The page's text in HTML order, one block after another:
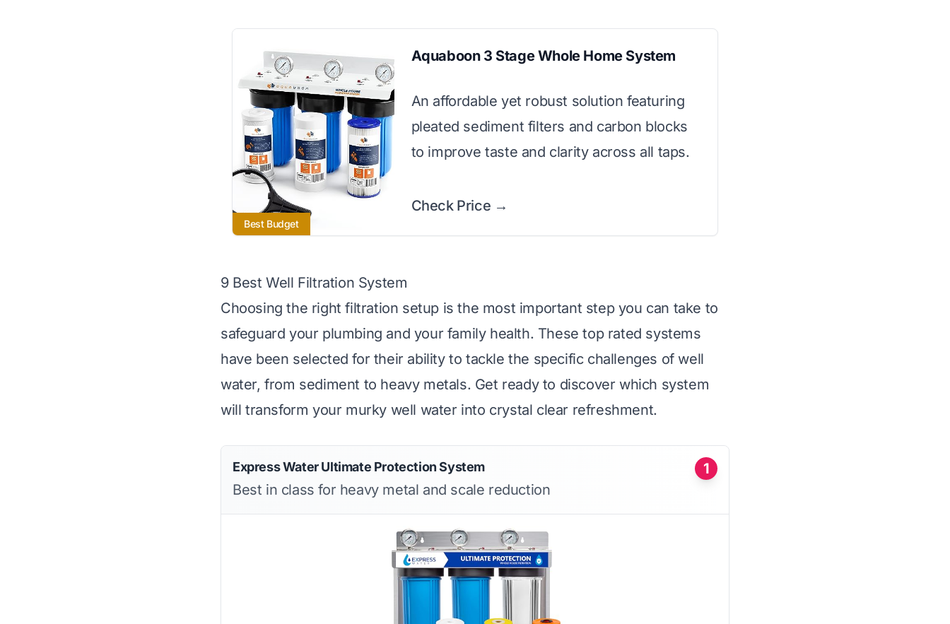
Best Budget
Aquaboon 3 Stage Whole Home System
An affordable yet robust solution featuring
pleated sediment filters and carbon blocks
to improve taste and clarity across all taps.
Check Price →
9 Best Well Filtration System
Choosing the right filtration setup is the most important step you can take to
safeguard your plumbing and your family health. These top rated systems
have been selected for their ability to tackle the specific challenges of well
water, from sediment to heavy metals. Get ready to discover which system
will transform your murky well water into crystal clear refreshment.
1
Express Water Ultimate Protection System
Best in class for heavy metal and scale reduction